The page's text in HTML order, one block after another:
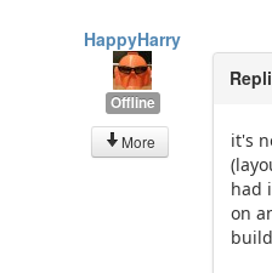
HappyHarry
Offline
More
it's
had
on